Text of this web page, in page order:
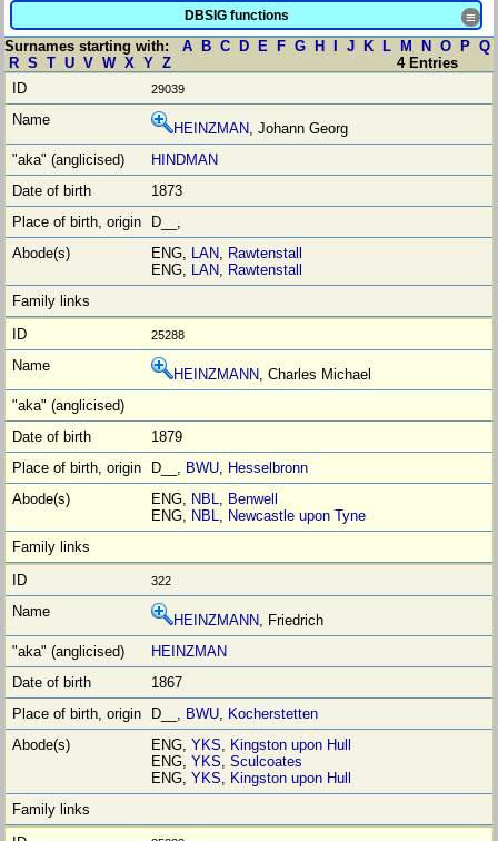
DBSIG functions ≡
Surnames starting with: A B C D E F G H J K L M N O P Q
R S T U V W X Y Z 4 Entries
29039
HEINZMAN, Johann Georg
HINDMAN
1873
D__,
ENG, LAN, Rawtenstall
ENG, LAN, Rawtenstall
25288
HEINZMANN, Charles Michael
1879
D__, BWU, Hesselbronn
ENG, NBL, Benwell
ENG, NBL, Newcastle upon Tyne
322
HEINZMANN, Friedrich
HEINZMAN
1867
D__, BWU, Kocherstetten
ENG,YKS, Kingston upon Hull
ENG,YKS,Sculcoates
ENG,YKS, Kingston upon Hull